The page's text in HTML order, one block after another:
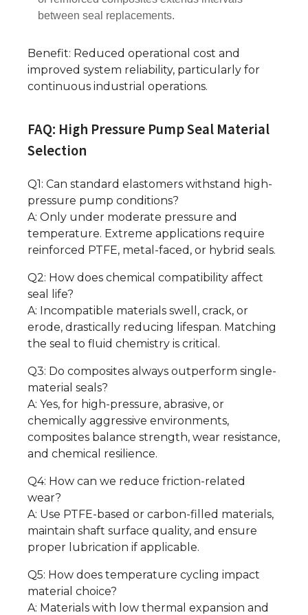
between seal replacements.
Benefit: Reduced operational cost and
improved system reliability, particularly for
continuous industrial operations.
FAQ: High Pressure Pump Seal Material
Selection
Q1: Can standard elastomers withstand high-
pressure pump conditions?
A: Only under moderate pressure and
temperature. Extreme applications require
reinforced PTFE, metal-faced, or hybrid seals.
Q2: How does chemical compatibility affect
seal life?
A: Incompatible materials swell, crack, or
erode, drastically reducing lifespan. Matching
the seal to fluid chemistry is critical.
Q3: Do composites always outperform single-
material seals?
A: Yes, for high-pressure, abrasive, or
chemically aggressive environments,
composites balance strength, wear resistance,
and chemical resilience.
Q4: How can we reduce friction-related
wear?
A: Use PTFE-based or carbon-filled materials,
maintain shaft surface quality, and ensure
proper lubrication if applicable.
Q5: How does temperature cycling impact
material choice?
A: Materials with low thermal expansion and